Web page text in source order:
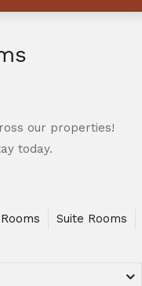
our properties!
today.
Suite Rooms